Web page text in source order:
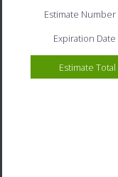
Estimate Number
Expiration Date
Estimate Total